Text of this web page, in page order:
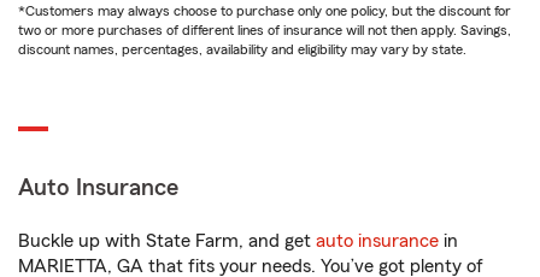
*Customers may always choose to purchase only one policy, but the discount for
two or more purchases of different lines of insurance will not then apply. Savings,
discount names, percentages, availability and eligibility may vary by state.
Auto Insurance
Buckle up with State Farm, and get auto insurance in
MARIETTA, GA that fits your needs. You’ve got plenty of